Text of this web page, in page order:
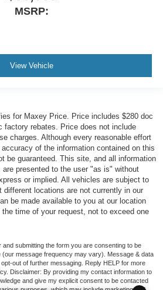
MSRP:
View Vehicle
for Maxey Price. Price includes $280 doc
factory rebates. Price does not include
charges. Although every reasonable effort
of the information contained on this
be guaranteed. This site, and all information
presented to the user "as is" without
or implied. All vehicles are subject to
different locations are not currently in our
be made available to you at our location
time of your request, not to exceed one
and submitting the form you are consenting to be
message frequency may vary). Message & data
out of further messaging. Reply HELP for more
Disclaimer: By providing my contact information to
and give my explicit consent to be contacted